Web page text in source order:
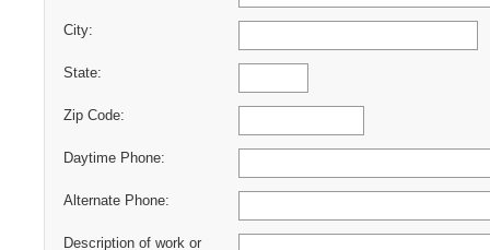
City:
State:
Zip Code:
Daytime Phone:
Alternate Phone:
Description of work or